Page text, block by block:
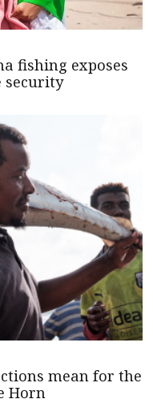
fishing exposes
security
mean for the
Horn